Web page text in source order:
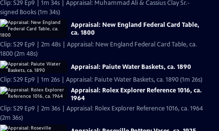
Clip: S29 Ep9 | 1m 34s | Appraisal: Muhammad Ali & Cassius Clay Sr.-
signed Books (1m 34s)
Appraisal: New England Federal Card Table,
ca. 1800
Clip: S29 Ep9 | 2m 48s | Appraisal: New England Federal Card Table, ca.
1800 (2m 48s)
Appraisal: Paiute Water Baskets, ca. 1890
Clip: S29 Ep9 | 1m 26s | Appraisal: Paiute Water Baskets, ca. 1890 (1m 26s)
Appraisal: Rolex Explorer Reference 1016, ca.
1964
Clip: S29 Ep9 | 2m 36s | Appraisal: Rolex Explorer Reference 1016, ca. 1964
(2m 36s)